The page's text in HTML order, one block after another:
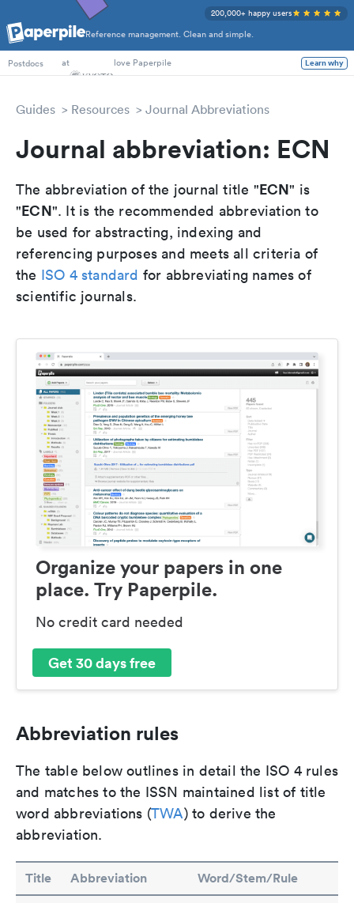
Reference management. Clean and simple.
200,000+ happy users
PhD Students
Postdocs
at love Paperpile Learn why
Guides Resources Journal Abbreviations
Journal abbreviation: ECN
The abbreviation of the journal title "ECN" is
"ECN". It is the recommended abbreviation to
be used for abstracting, indexing and
referencing purposes and meets all criteria of
the ISO 4 standard for abbreviating names of
scientific journals.
Organize your papers in one
place. Try Paperpile.
No credit card needed
Get 30 days free
Abbreviation rules
The table below outlines in detail the ISO 4 rules
and matches to the ISSN maintained list of title
word abbreviations (TWA) to derive the
abbreviation.
Title Abbreviation Word/Stem/Rule